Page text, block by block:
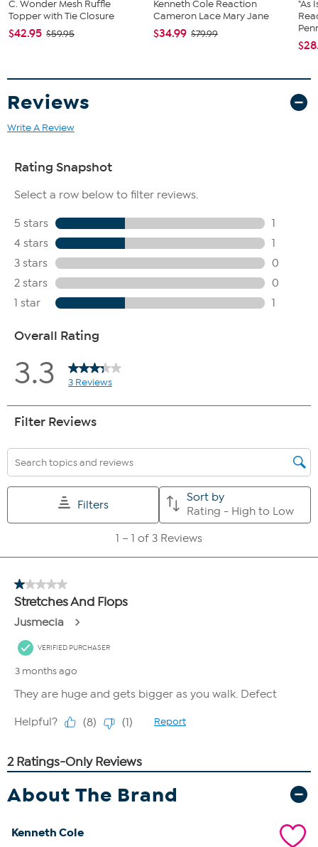
C. Wonder Mesh Ruffle
Topper with Tie Closure
$42.95 $59.95
Kenneth Cole Reaction
Cameron Lace Mary Jane
$34.99 $79.99
"As
Reviews
Write A Review
About The Brand
Kenneth Cole